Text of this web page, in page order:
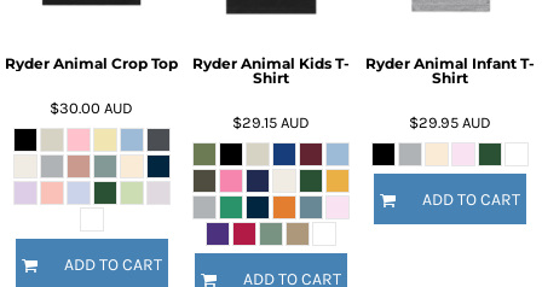
Ryder Animal Crop Top
$30.00AUD
ADD TO CART
Ryder Animal Kids T-
Shirt
$29.15 AUD
ADD TO CART
Ryder Animal Infant T-
Shirt
$29.95AUD
ADD TO CART